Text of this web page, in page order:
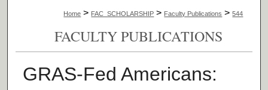
Home > FAC_SCHOLARSHIP > Faculty Publications > 544
FACULTY PUBLICATIONS
GRAS-Fed Americans: